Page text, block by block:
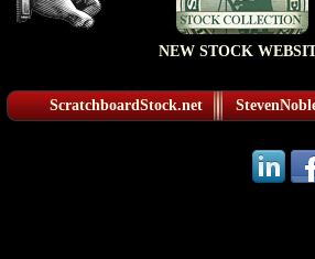
NEW STOCK
ScratchboardStock.net